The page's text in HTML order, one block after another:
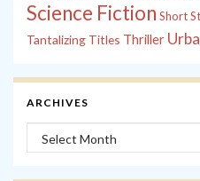
Science Fiction Short
Tantalizing Titles Thriller
ARCHIVES
Archives